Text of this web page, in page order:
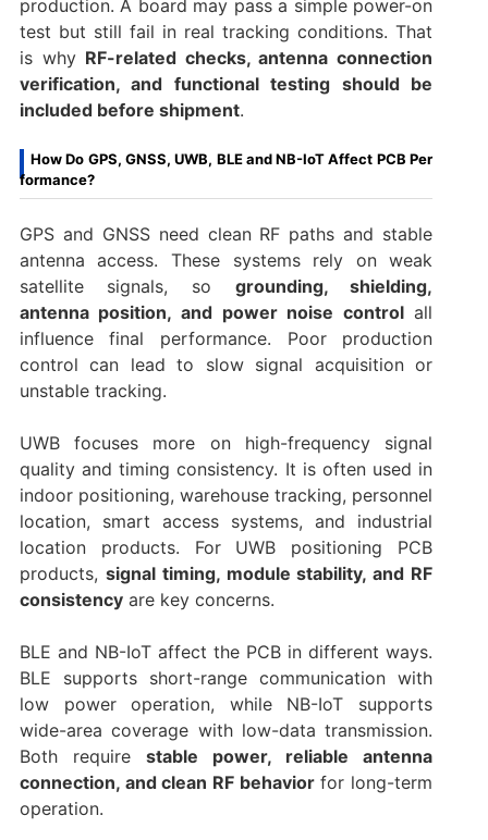
production. A board may pass a simple power-on
test but still fail in real tracking conditions. That
is why RF-related checks, antenna connection
verification, and functional testing should be
included before shipment.
How Do GPS, GNSS, UWB, BLE and NB-IoT Affect PCB Per
formance?
GPS and GNSS need clean RF paths and stable
antenna access. These systems rely on weak
satellite signals, so grounding, shielding,
antenna position, and power noise controlall
influence final performance. Poor production
control can lead to slow signal acquisition or
unstable tracking.
UWB focuses more on high-frequency signal
quality and timing consistency. It is often used in
indoor positioning, warehouse tracking, personnel
location, smart access systems, and industrial
location products. For UWB positioning PCB
products, signal timing, module stability, and RF
consistencyare key concerns.
BLE and NB-IoT affect the PCB in different ways.
BLE supports short-range communication with
low power operation, while NB-IoT supports
wide-area coverage with low-data transmission.
Both require stable power, reliable antenna
connection, and clean RF behaviorfor long-term
operation.